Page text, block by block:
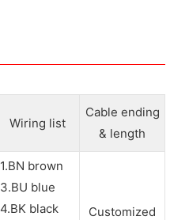
Wiring list
Cable ending
& length
1.BN brown
3.BU blue
4.BK black
Customized